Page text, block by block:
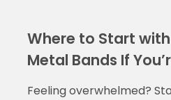
Where to Start
Metal Bands If
Feeling overwhelmed?